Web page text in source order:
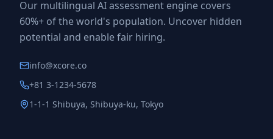
Our multilingual AI assessment engine covers
60%+ of the world's population. Uncover hidden
potential and enable fair hiring.
info@xcore.co
+81 3-1234-5678
1-1-1 Shibuya, Shibuya-ku, Tokyo